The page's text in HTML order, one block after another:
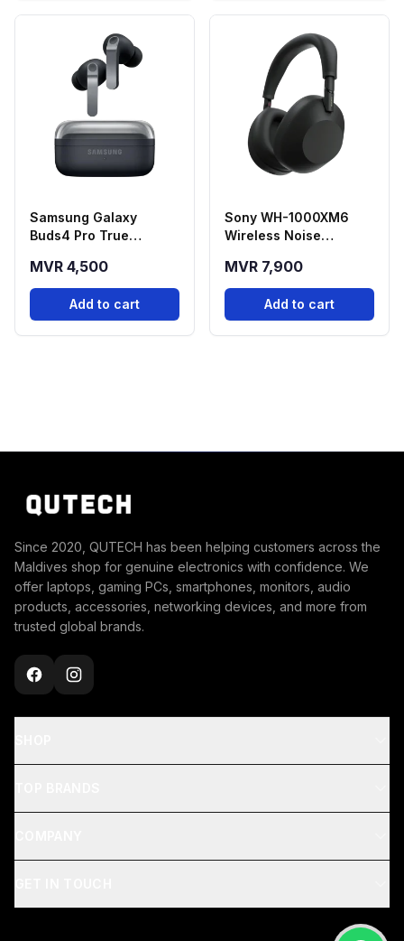
Samsung Galaxy
Buds4 Pro True
Black
MVR 4,500
Add to cart
Sony WH-1000XM6
Wireless Noise
Headphone - Black
MVR 7,900
Add to cart
Since 2020, QUTECH has been helping customers across the
Maldives shop for genuine electronics with confidence. We
offer laptops, gaming PCs, smartphones, monitors, audio
products, accessories, networking devices, and more from
trusted global brands.